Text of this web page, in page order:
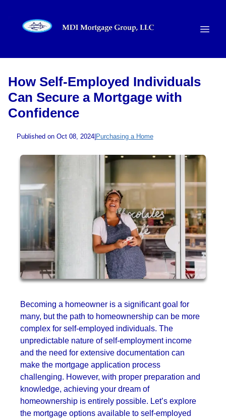
How Self-Employed Individuals
Can Secure a Mortgage with
Confidence
Published on Oct 08, 2024| Purchasing a Home
Becoming a homeowner is a significant goal for
many, but the path to homeownership can be more
complex for self-employed individuals. The
unpredictable nature of self-employment income
and the need for extensive documentation can
make the mortgage application process
challenging. However, with proper preparation and
knowledge, achieving your dream of
homeownership is entirely possible. Let’s explore
the mortgage options available to self-employed